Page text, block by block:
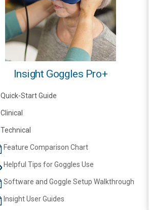
Insight Goggles Pro+
Quick-Start Guide
Clinical
Technical
Feature Comparison Chart
Helpful Tips for Goggles Use
Software and Goggle Setup Walkthrough
Insight User Guides